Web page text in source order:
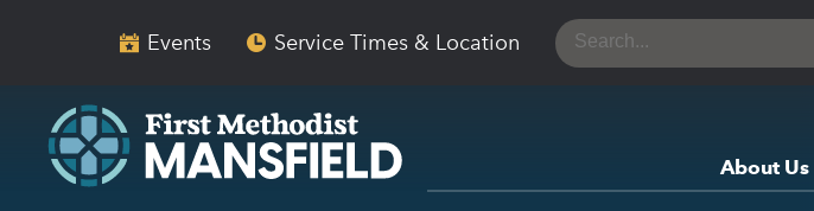
Events Service Times & Location
Search
for:
About Us